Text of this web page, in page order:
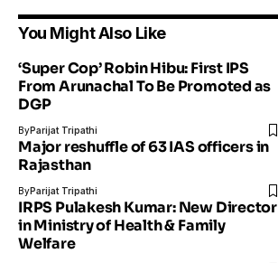
You Might Also Like
‘Super Cop’ Robin Hibu: First IPS
From Arunachal To Be Promoted as
DGP
ByParijat Tripathi
Major reshuffle of 63 IAS officers in
Rajasthan
ByParijat Tripathi
IRPS Pulakesh Kumar: New Director
in Ministry of Health & Family
Welfare